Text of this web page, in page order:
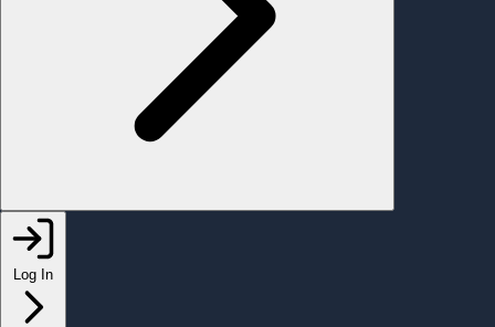
Log In